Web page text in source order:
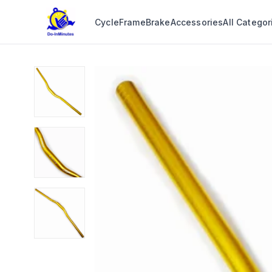
CycleFrameBrakeAccessoriesAll